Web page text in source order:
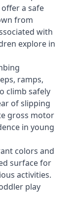
a safe
from
with
explore in
ramps,
climb safely
of slipping
gross motor
in young
colors and
surface for
activities.
play